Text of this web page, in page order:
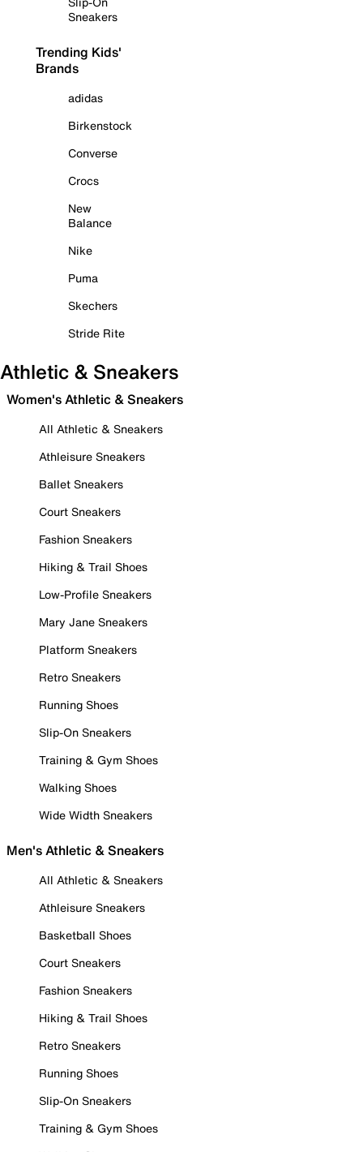
Sneakers
Trending Kids'
Brands
adidas
Birkenstock
Converse
Crocs
New
Balance
Nike
Puma
Skechers
Stride Rite
Athletic & Sneakers
Women's Athletic & Sneakers
All Athletic & Sneakers
Athleisure Sneakers
Ballet Sneakers
Court Sneakers
Fashion Sneakers
Hiking & Trail Shoes
Low-Profile Sneakers
Mary Jane Sneakers
Platform Sneakers
Retro Sneakers
Running Shoes
Slip-On Sneakers
Training & Gym Shoes
Walking Shoes
Wide Width Sneakers
Men's Athletic & Sneakers
All Athletic & Sneakers
Athleisure Sneakers
Basketball Shoes
Court Sneakers
Fashion Sneakers
Hiking & Trail Shoes
Retro Sneakers
Running Shoes
Slip-On Sneakers
Training & Gym Shoes